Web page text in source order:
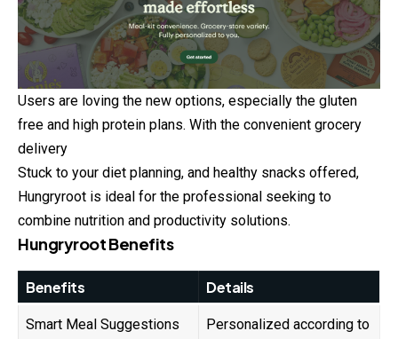
Users are loving the new options, especially the gluten
free and high protein plans. With the convenient grocery
delivery
Stuck to your diet planning, and healthy snacks offered,
Hungryroot is ideal for the professional seeking to
combine nutrition and productivity solutions.
Hungryroot Benefits
Benefits Details
Smart Meal Suggestions
Personalized according to